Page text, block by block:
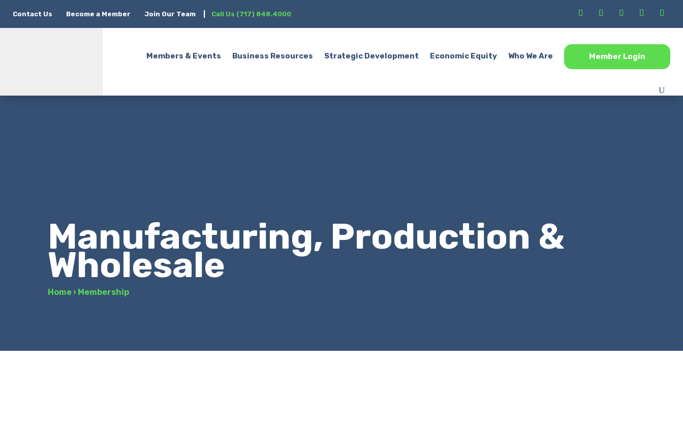
Contact Us Become a Member Join Our Team Call Us (717) 848.4000
Members & Events Business Resources Strategic Development Economic Equity Who We Are Member Login
Manufacturing, Production &
Wholesale
Home › Membership